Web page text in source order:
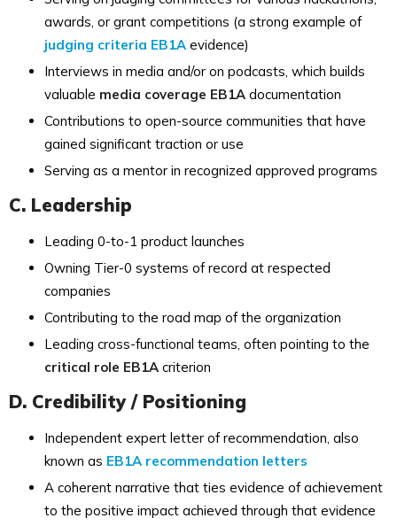
awards, or grant competitions (a strong example of
judging criteria EB1A evidence)
Interviews in media and/or on podcasts, which builds
valuable media coverage EB1A documentation
Contributions to open-source communities that have
gained significant traction or use
Serving as a mentor in recognized approved programs
C. Leadership
Leading 0-to-1 product launches
Owning Tier-0 systems of record at respected
companies
Contributing to the road map of the organization
Leading cross-functional teams, often pointing to the
critical role EB1A criterion
D. Credibility / Positioning
Independent expert letter of recommendation, also
known as EB1A recommendation letters
A coherent narrative that ties evidence of achievement
to the positive impact achieved through that evidence